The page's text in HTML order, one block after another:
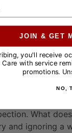
event.
in the
beats
output after
get
battery
What
and ignoring a
JOIN & GET
you'll receive
Care with service
promotions.
NO,